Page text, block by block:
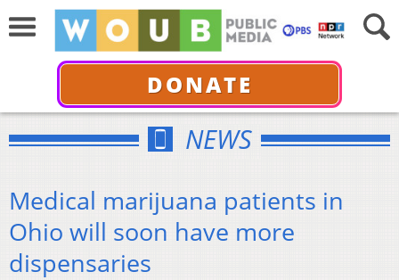
DONATE
NEWS
Medical marijuana patients in
Ohio will soon have more
dispensaries